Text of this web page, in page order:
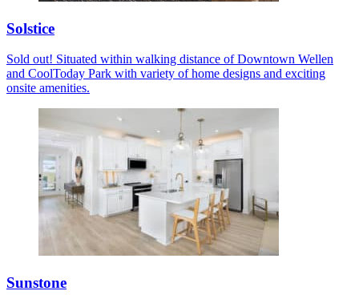
Solstice
Sold out! Situated within walking distance of Downtown Wellen
and CoolToday Park with variety of home designs and exciting
onsite amenities.
Sunstone